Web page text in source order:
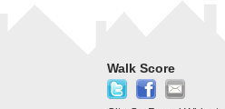
Walk Score